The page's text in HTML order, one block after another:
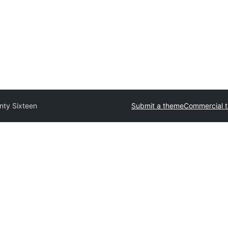
Sixteen Submit a themeCommercial